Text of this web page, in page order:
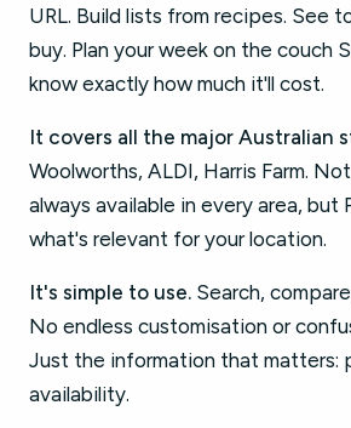
URL. Build lists from recipes. See
buy. Plan your week on the couch
know exactly how much it'll cost.
It covers all the major Australian
Woolworths, ALDI, Harris Farm.
always available in every area, but
what's relevant for your location.
It's simple to use. Search,
No endless customisation or
Just the information that matters:
availability.